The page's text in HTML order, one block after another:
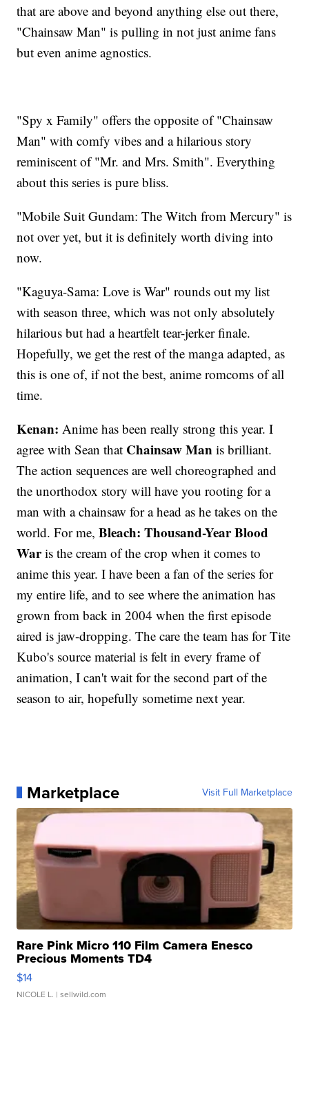
that are above and beyond anything else out there,
"Chainsaw Man" is pulling in not just anime fans
but even anime agnostics.
"Spy x Family" offers the opposite of "Chainsaw
Man" with comfy vibes and a hilarious story
reminiscent of "Mr. and Mrs. Smith". Everything
about this series is pure bliss.
"Mobile Suit Gundam: The Witch from Mercury" is
not over yet, but it is definitely worth diving into
now.
"Kaguya-Sama: Love is War" rounds out my list
with season three, which was not only absolutely
hilarious but had a heartfelt tear-jerker finale.
Hopefully, we get the rest of the manga adapted, as
this is one of, if not the best, anime romcoms of all
time.
Kenan:Anime has been really strong this year. I
agree with Sean that Chainsaw Manis brilliant.
The action sequences are well choreographed and
the unorthodox story will have you rooting for a
man with a chainsaw for a head as he takes on the
world. For me,Bleach: Thousand-Year Blood
Waris the cream of the crop when it comes to
anime this year. I have been a fan of the series for
my entire life, and to see where the animation has
grown from back in 2004 when the first episode
aired is jaw-dropping. The care the team has for Tite
Kubo's source material is felt in every frame of
animation, I can't wait for the second part of the
season to air, hopefully sometime next year.
Marketplace Visit Full Marketplace
Rare Pink Micro 110 Film Camera Enesco
Precious Moments TD4
$14
NICOLE L. | sellwild.com